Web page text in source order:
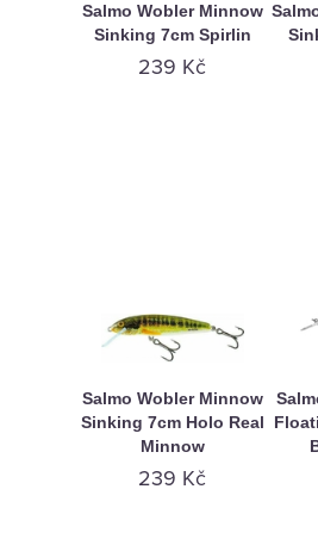
Salmo Wobler Minnow
Sinking 7cm Spirlin
239 Kč
Salmo Wobler Minnow
Sinking 7cm Holo Real
Minnow
239 Kč